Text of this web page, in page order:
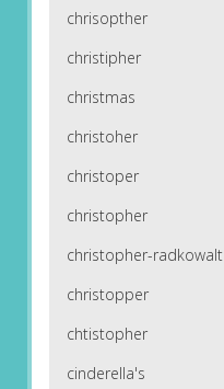
chrisopther
christipher
christmas
christoher
christoper
christopher
christopher-radkowalt
christopper
chtistopher
cinderella's